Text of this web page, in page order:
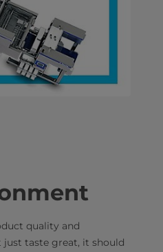
quality and
just taste great, it should